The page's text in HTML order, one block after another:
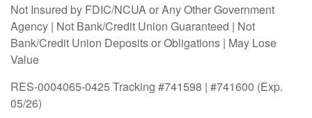
Not Insured by FDIC/NCUA or Any Other Government
Agency | Not Bank/Credit Union Guaranteed | Not
Bank/Credit Union Deposits or Obligations | May Lose
Value
RES-0004065-0425 Tracking #741598 | #741600 (Exp.
05/26)